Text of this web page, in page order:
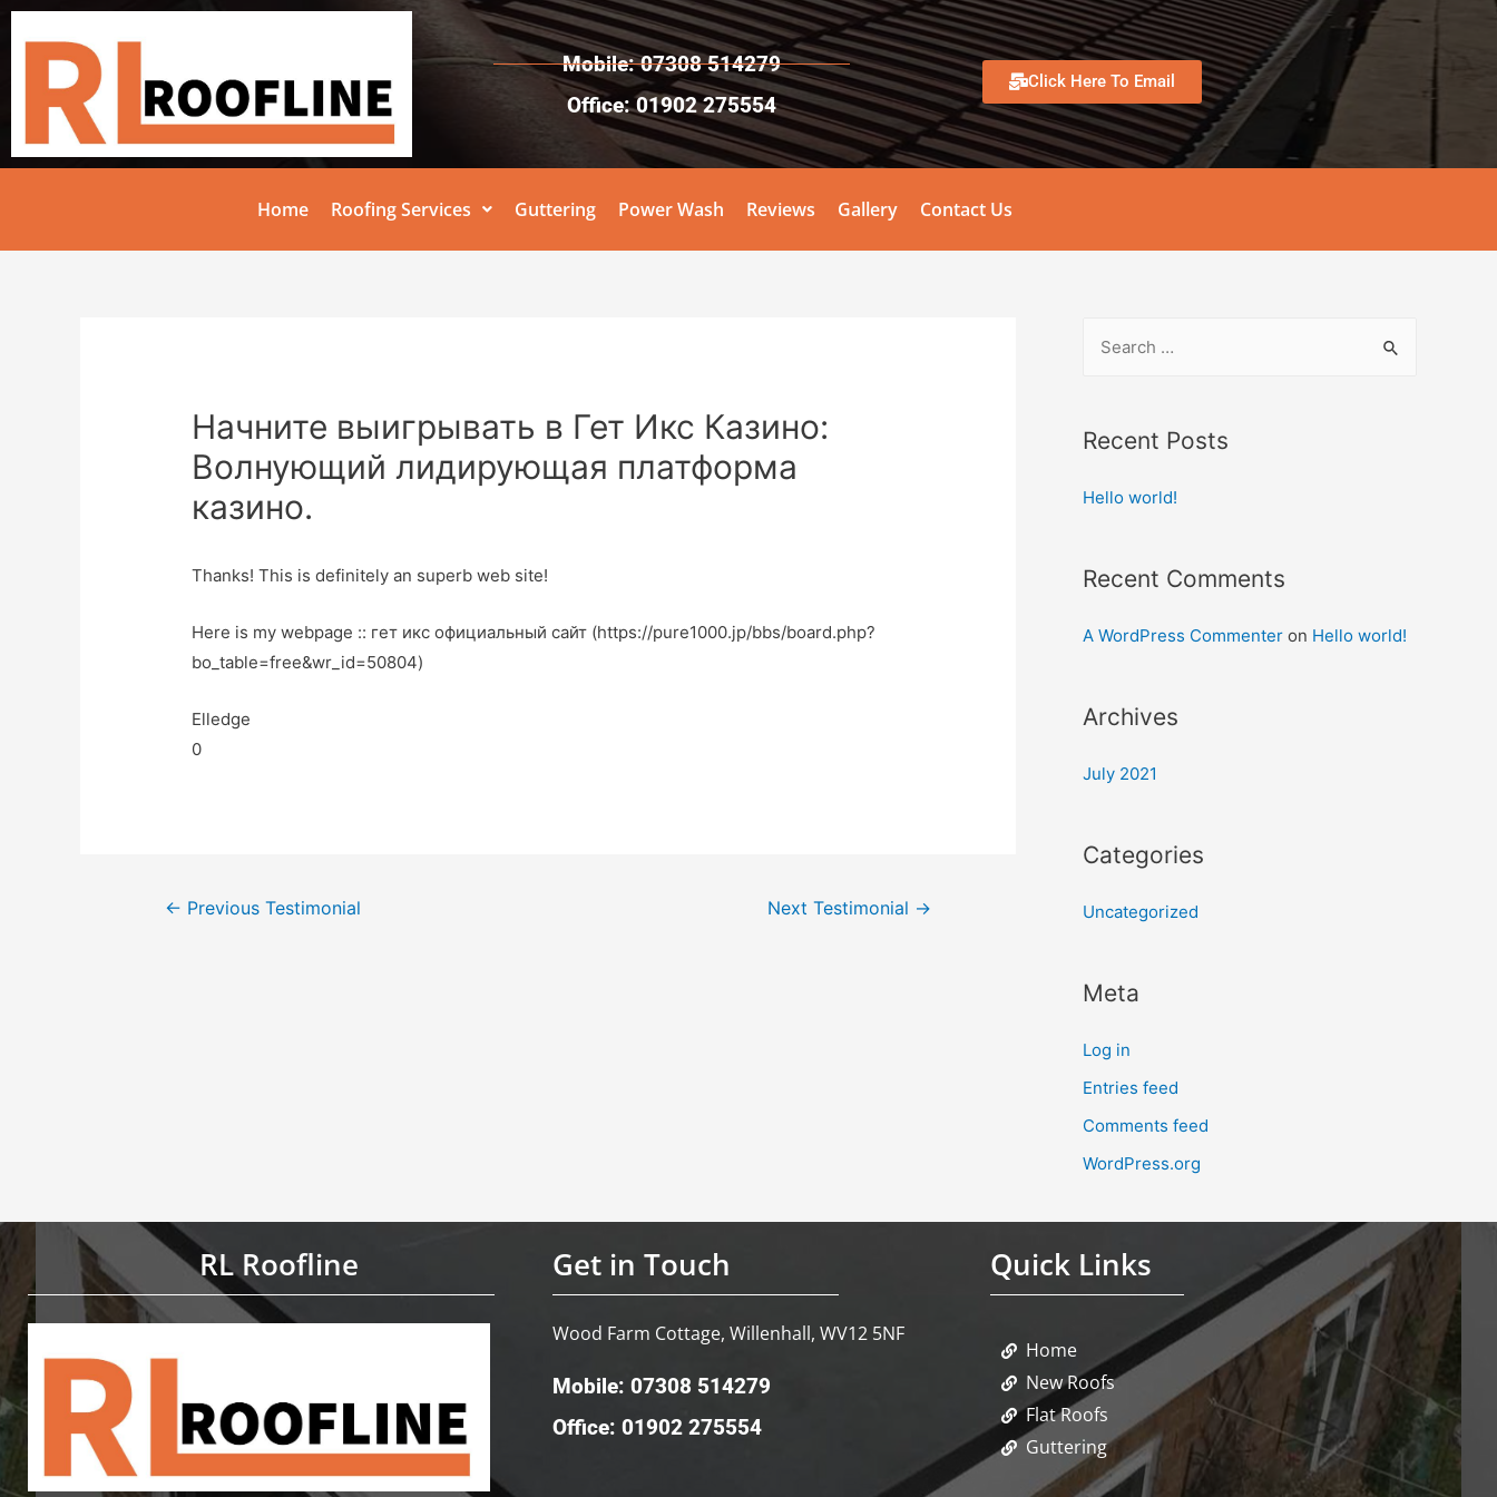
Mobile: 07308 514279
Office: 01902 275554
Click Here To Email
Home Roofing Services Guttering Power Wash Reviews Gallery Contact Us
Начните выигрывать в Гет Икс Казино:
Волнующий лидирующая платформа
казино.
Thanks! This is definitely an superb web site!
Here is my webpage :: гет икс официальный сайт (https://pure1000.jp/bbs/board.php?
bo_table=free&wr_id=50804)
Elledge
0
← Previous Testimonial Next Testimonial →
Recent Posts
Hello world!
Recent Comments
A WordPress Commenter on Hello world!
Archives
July 2021
Categories
Uncategorized
Meta
Log in
Entries feed
Comments feed
WordPress.org
RL Roofline Get in Touch
Wood Farm Cottage, Willenhall, WV12 5NF
Mobile: 07308 514279
Office: 01902 275554
Quick Links
Home
New Roofs
Flat Roofs
Guttering